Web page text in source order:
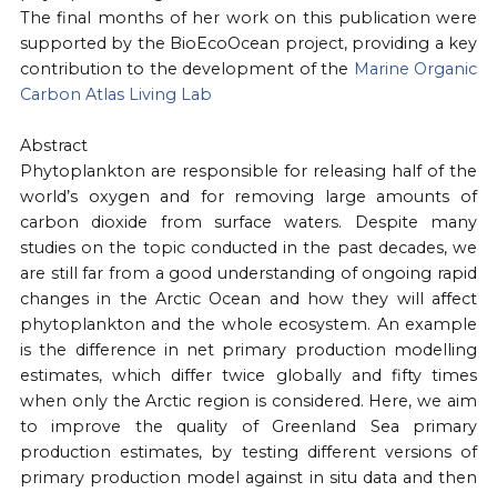
The final months of her work on this publication were
supported by the BioEcoOcean project, providing a key
contribution to the development of the Marine Organic
Carbon Atlas Living Lab
Abstract
Phytoplankton are responsible for releasing half of the
world’s oxygen and for removing large amounts of
carbon dioxide from surface waters. Despite many
studies on the topic conducted in the past decades, we
are still far from a good understanding of ongoing rapid
changes in the Arctic Ocean and how they will affect
phytoplankton and the whole ecosystem. An example
is the difference in net primary production modelling
estimates, which differ twice globally and fifty times
when only the Arctic region is considered. Here, we aim
to improve the quality of Greenland Sea primary
production estimates, by testing different versions of
primary production model against in situ data and then